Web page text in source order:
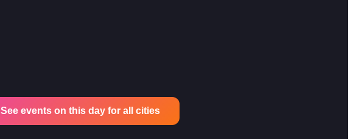
See events on this day for all cities